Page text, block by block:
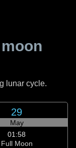
lunar cycle.
29
May
01:58
Full Moon